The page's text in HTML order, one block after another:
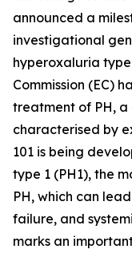
announced a
investigational
hyperoxaluria type
Commission (EC)
treatment of PH,
characterised by
101 is being
type 1 (PH1), the
PH, which can
failure, and
marks an